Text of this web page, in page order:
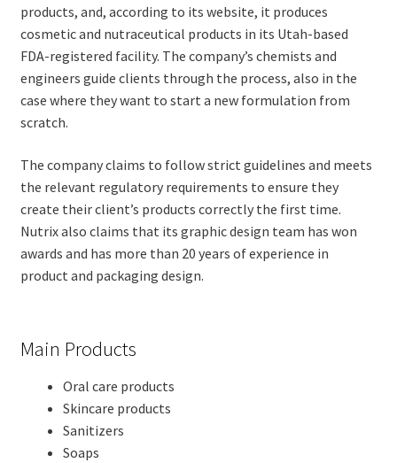
products, and, according to its website, it produces
cosmetic and nutraceutical products in its Utah-based
FDA-registered facility. The company’s chemists and
engineers guide clients through the process, also in the
case where they want to start a new formulation from
scratch.
The company claims to follow strict guidelines and meets
the relevant regulatory requirements to ensure they
create their client’s products correctly the first time.
Nutrix also claims that its graphic design team has won
awards and has more than 20 years of experience in
product and packaging design.
Main Products
Oral care products
Skincare products
Sanitizers
Soaps